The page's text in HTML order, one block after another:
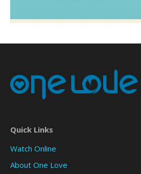
Quick Links
Watch Online
About One Love